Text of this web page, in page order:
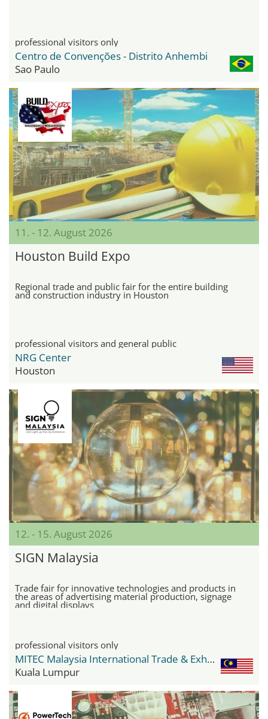
professional visitors only
Centro de Convenções - Distrito Anhembi
Sao Paulo
11. - 12. August 2026
Houston Build Expo
Regional trade and public fair for the entire building
and construction industry in Houston
professional visitors and general public
NRG Center
Houston
12. - 15. August 2026
SIGN Malaysia
Trade fair for innovative technologies and products in
the areas of advertising material production, signage
and digital displays
professional visitors only
MITEC Malaysia International Trade & Exhibition Centre
Kuala Lumpur